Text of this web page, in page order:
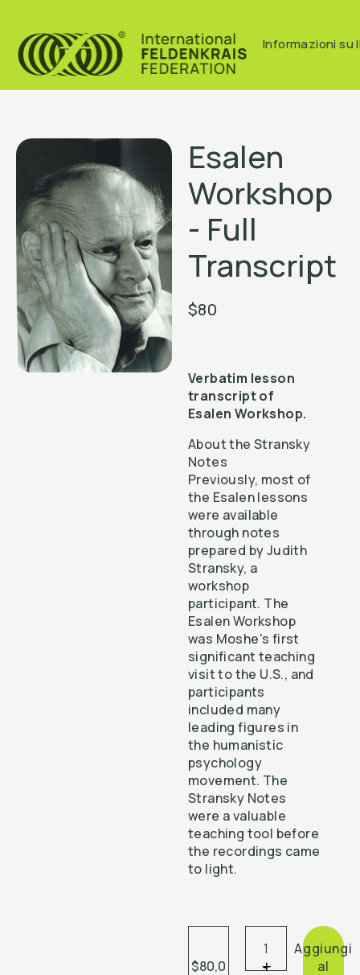
Informazioni su
Esalen
Workshop
- Full
Transcript
$80
Verbatim lesson
transcript of
Esalen Workshop.
About the Stransky
Notes
Previously, most of
the Esalen lessons
were available
through notes
prepared by Judith
Stransky, a
workshop
participant. The
Esalen Workshop
was Moshe's first
significant teaching
visit to the U.S., and
participants
included many
leading figures in
the humanistic
psychology
movement. The
Stransky Notes
were a valuable
teaching tool before
the recordings came
to light.
$80,0 -
+
Aggiungi
al